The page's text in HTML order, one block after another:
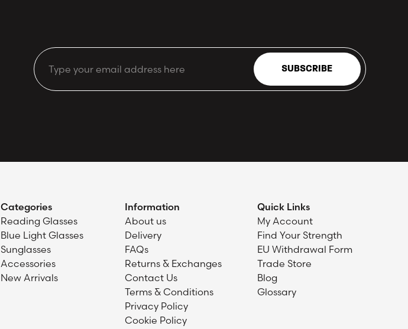
Email SUBSCRIBE
Categories
Reading Glasses
Blue Light Glasses
Sunglasses
Accessories
New Arrivals
Information
About us
Delivery
FAQs
Returns & Exchanges
Contact Us
Terms & Conditions
Privacy Policy
Cookie Policy
Quick Links
My Account
Find Your Strength
EU Withdrawal Form
Trade Store
Blog
Glossary